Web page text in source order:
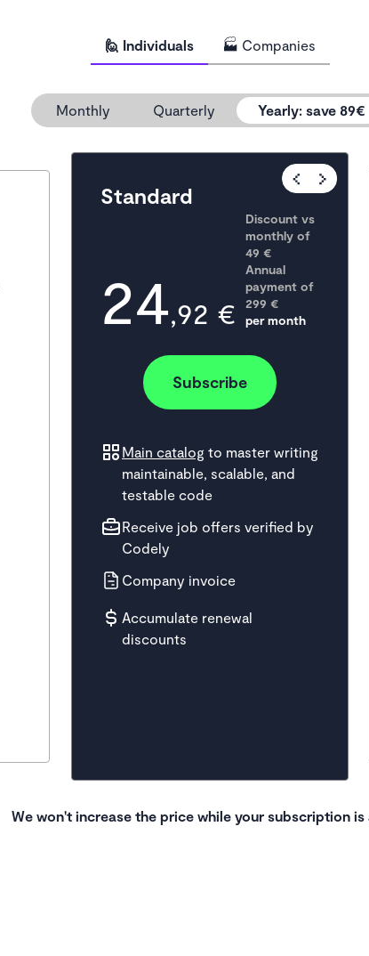
🙋 Individuals 🏭 Companies
Monthly Quarterly Yearly: save 89€
Popular
Standard
24,92 €
Discount vs
49 €
Annual
payment of
299 €
per month
Subscribe
Main catalog to master writing
maintainable, scalable, and
testable code
Receive job offers verified by
Codely
Company invoice
Accumulate renewal
discounts
We won't increase the price while your subscription is